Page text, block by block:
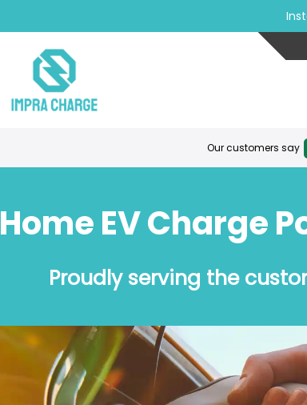
Our customers say
Home EV Charge
Proudly serving the